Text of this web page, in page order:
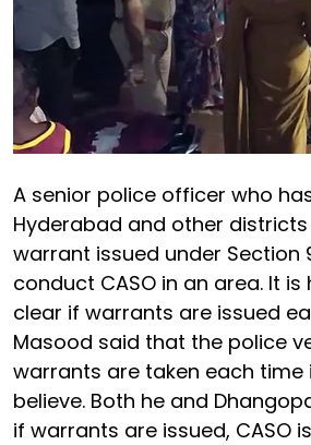
A senior police officer who
Hyderabad and other districts
warrant issued under Section
conduct CASO in an area. It
clear if warrants are issued
Masood said that the police
warrants are taken each time
believe. Both he and
if warrants are issued, CASO